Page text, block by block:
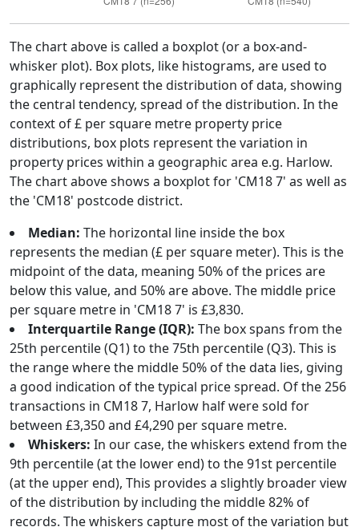
The chart above is called a boxplot (or a box-and-
whisker plot). Box plots, like histograms, are used to
graphically represent the distribution of data, showing
the central tendency, spread of the distribution. In the
context of £ per square metre property price
distributions, box plots represent the variation in
property prices within a geographic area e.g. Harlow.
The chart above shows a boxplot for 'CM18 7' as well as
the 'CM18' postcode district.
Median: The horizontal line inside the box
represents the median (£ per square meter). This is the
midpoint of the data, meaning 50% of the prices are
below this value, and 50% are above. The middle price
per square metre in 'CM18 7' is £3,830.
Interquartile Range (IQR): The box spans from the
25th percentile (Q1) to the 75th percentile (Q3). This is
the range where the middle 50% of the data lies, giving
a good indication of the typical price spread. Of the 256
transactions in CM18 7, Harlow half were sold for
between £3,350 and £4,290 per square metre.
Whiskers: In our case, the whiskers extend from the
9th percentile (at the lower end) to the 91st percentile
(at the upper end), This provides a slightly broader view
of the distribution by including the middle 82% of
records. The whiskers capture most of the variation but